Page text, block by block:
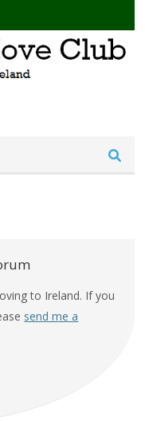
to Ireland. If you
send me a